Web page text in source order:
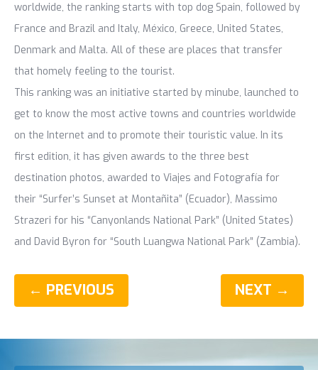
worldwide, the ranking starts with top dog Spain, followed by
France and Brazil and Italy, México, Greece, United States,
Denmark and Malta. All of these are places that transfer
that homely feeling to the tourist.
This ranking was an initiative started by minube, launched to
get to know the most active towns and countries worldwide
on the Internet and to promote their touristic value. In its
first edition, it has given awards to the three best
destination photos, awarded to Viajes and Fotografía for
their “Surfer’s Sunset at Montañita” (Ecuador), Massimo
Strazeri for his “Canyonlands National Park” (United States)
and David Byron for “South Luangwa National Park” (Zambia).
← PREVIOUS NEXT →